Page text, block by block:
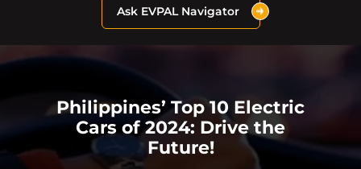
Ask EVPAL Navigator
Philippines’ Top 10 Electric
Cars of 2024: Drive the
Future!